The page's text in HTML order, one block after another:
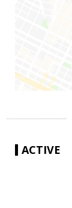
ACTIVE